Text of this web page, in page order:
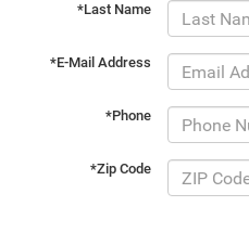
*Last Name
*E-Mail Address
*Phone
*Zip Code